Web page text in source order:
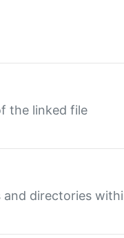
the linked file
directories